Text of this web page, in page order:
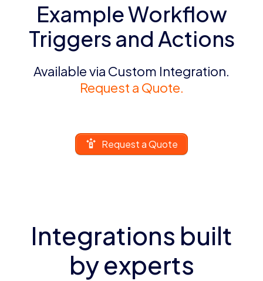
Example Workflow
Triggers and Actions
Available via Custom Integration.
Request a Quote.
Request a Quote
Integrations built
by experts